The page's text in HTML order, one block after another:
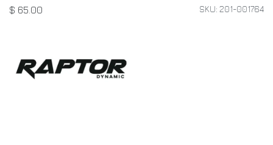
$ 65.00 SKU: 201-001764